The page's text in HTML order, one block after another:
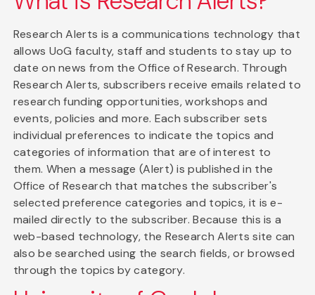
Research Alerts is a communications technology that
allows UoG faculty, staff and students to stay up to
date on news from the Office of Research. Through
Research Alerts, subscribers receive emails related to
research funding opportunities, workshops and
events, policies and more. Each subscriber sets
individual preferences to indicate the topics and
categories of information that are of interest to
them. When a message (Alert) is published in the
Office of Research that matches the subscriber's
selected preference categories and topics, it is e-
mailed directly to the subscriber. Because this is a
web-based technology, the Research Alerts site can
also be searched using the search fields, or browsed
through the topics by category.